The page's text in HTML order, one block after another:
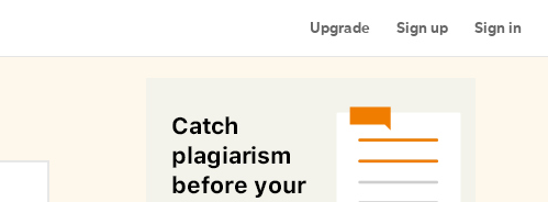
Upgrade Sign up Sign in